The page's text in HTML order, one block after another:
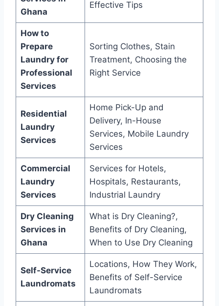
Ghana
Effective Tips
How to
Prepare
Laundry for
Professional
Services
Sorting Clothes, Stain
Treatment, Choosing the
Right Service
Residential
Laundry
Services
Home Pick-Up and
Delivery, In-House
Services, Mobile Laundry
Services
Commercial
Laundry
Services
Services for Hotels,
Hospitals, Restaurants,
Industrial Laundry
Dry Cleaning
Services in
Ghana
What is Dry Cleaning?,
Benefits of Dry Cleaning,
When to Use Dry Cleaning
Self-Service
Laundromats
Locations, How They Work,
Benefits of Self-Service
Laundromats